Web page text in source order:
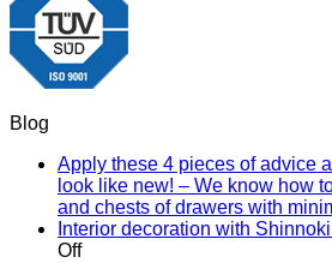
Blog
Apply these 4 pieces of advice
look like new! – We know how
and chests of drawers with
Interior decoration with
Offon